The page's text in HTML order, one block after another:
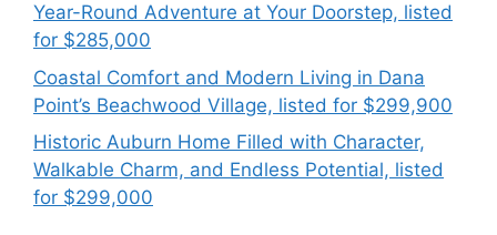
Year-Round Adventure at Your Doorstep, listed
for $285,000
Coastal Comfort and Modern Living in Dana
Point’s Beachwood Village, listed for $299,900
Historic Auburn Home Filled with Character,
Walkable Charm, and Endless Potential, listed
for $299,000